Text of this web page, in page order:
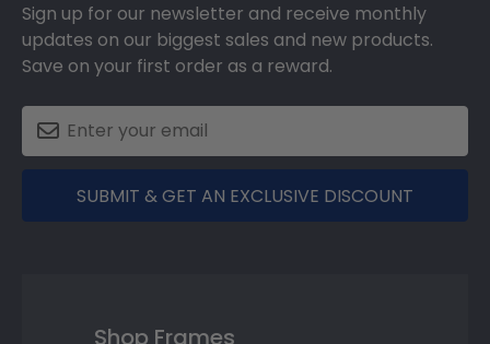
Sign up for our newsletter and receive monthly
updates on our biggest sales and new products.
Save on your first order as a reward.
SUBMIT & GET AN EXCLUSIVE DISCOUNT
Shop Frames